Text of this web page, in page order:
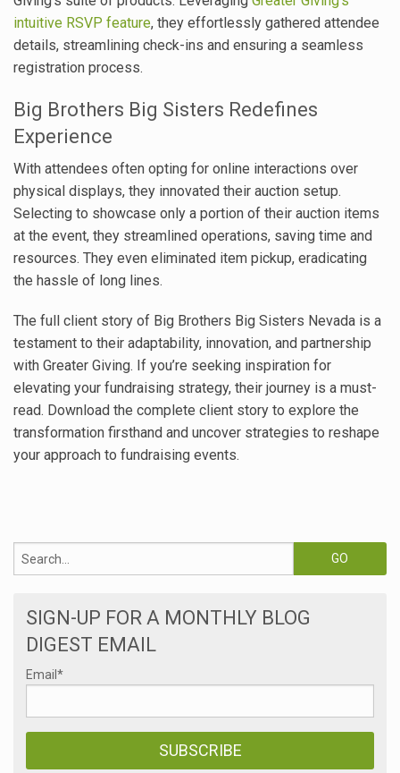
intuitive RSVP feature, they effortlessly gathered attendee
details, streamlining check-ins and ensuring a seamless
registration process.
Big Brothers Big Sisters Redefines
Experience
With attendees often opting for online interactions over
physical displays, they innovated their auction setup.
Selecting to showcase only a portion of their auction items
at the event, they streamlined operations, saving time and
resources. They even eliminated item pickup, eradicating
the hassle of long lines.
The full client story of Big Brothers Big Sisters Nevada is a
testament to their adaptability, innovation, and partnership
with Greater Giving. If you’re seeking inspiration for
elevating your fundraising strategy, their journey is a must-
read. Download the complete client story to explore the
transformation firsthand and uncover strategies to reshape
your approach to fundraising events.
SIGN-UP FOR A MONTHLY BLOG
DIGEST EMAIL
Email *